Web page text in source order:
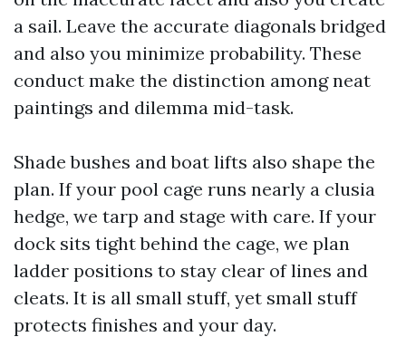
a sail. Leave the accurate diagonals bridged
and also you minimize probability. These
conduct make the distinction among neat
paintings and dilemma mid-task.
Shade bushes and boat lifts also shape the
plan. If your pool cage runs nearly a clusia
hedge, we tarp and stage with care. If your
dock sits tight behind the cage, we plan
ladder positions to stay clear of lines and
cleats. It is all small stuff, yet small stuff
protects finishes and your day.